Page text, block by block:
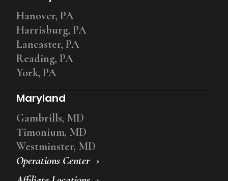
Operations Center
Hanover, PA
Harrisburg, PA
Lancaster, PA
Reading, PA
York, PA
Maryland
Gambrills, MD
Timonium, MD
Westminster, MD